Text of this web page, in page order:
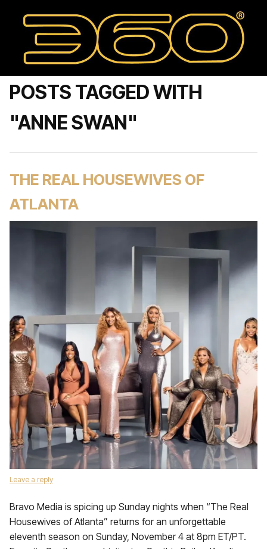
POSTS TAGGED WITH
"ANNE SWAN"
THE REAL HOUSEWIVES OF
ATLANTA
Leave a reply
Bravo Media is spicing up Sunday nights when “The Real
Housewives of Atlanta” returns for an unforgettable
eleventh season on Sunday, November 4 at 8pm ET/PT.